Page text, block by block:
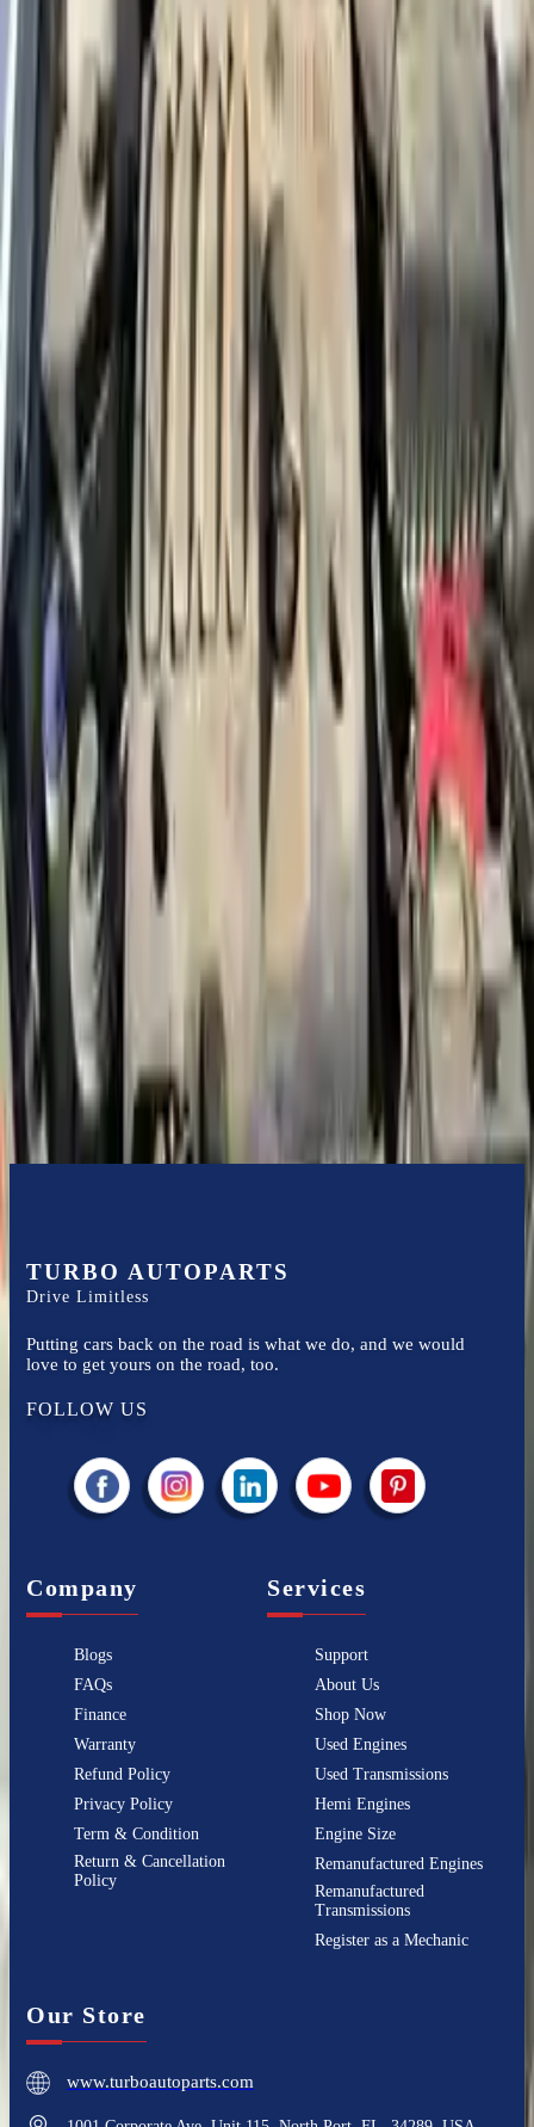
2017 Hyundai Accent Used Engine
Options:
1.6l L4
Miles : 70000
Part Grade:
A
Shipping
More Opts
2010 Hyundai Accent Used Engine
Options:
Mt Blue Model
Miles :
Part Grade:
Price:
Shipping
More Opts
Why Buy From Us
Free Shipping
to commercial address
3-Year Warranty
or 30,000 miles
Know more
Expert Support
Certified technicians available
Financing Available
Easy to afford your replacement parts with flexible financing options
Know more
TURBO AUTOPARTS
Drive Limitless
Putting cars back on the road is what we do, and we would
love to get yours on the road, too.
FOLLOW US
Company
Blogs
FAQs
Finance
Warranty
Refund Policy
Privacy Policy
Term & Condition
Return & Cancellation
Policy
Services
Support
About Us
Shop Now
Used Engines
Used Transmissions
Hemi Engines
Engine Size
Remanufactured Engines
Remanufactured
Transmissions
Register as a Mechanic
Our Store
www.turboautoparts.com